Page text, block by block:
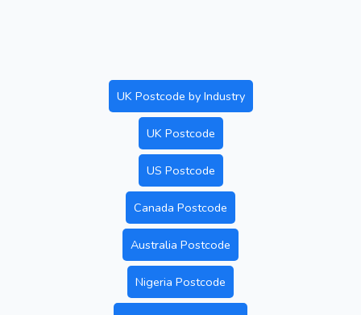
UK Postcode by Industry
UK Postcode
US Postcode
Canada Postcode
Australia Postcode
Nigeria Postcode